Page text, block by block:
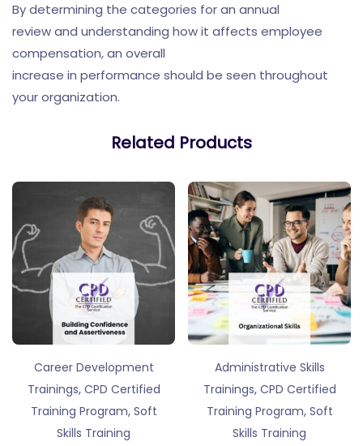
By determining the categories for an annual
review and understanding how it affects employee
compensation, an overall
increase in performance should be seen throughout
your organization.
Related Products
Career Development
Trainings, CPD Certified
Training Program, Soft
Skills Training
Administrative Skills
Trainings, CPD Certified
Training Program, Soft
Skills Training